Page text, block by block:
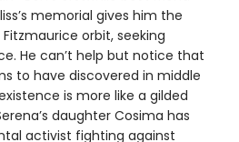
memorial gives him the
orbit, seeking
He can’t help but notice that
to have discovered in middle
is more like a gilded
daughter Cosima has
activist fighting against